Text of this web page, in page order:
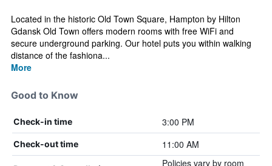
Located in the historic Old Town Square, Hampton by Hilton
Gdansk Old Town offers modern rooms with free WiFi and
secure underground parking. Our hotel puts you within walking
distance of the fashiona...
More
Good to Know
Check-in time 3:00 PM
Check-out time 11:00 AM
Policies vary by room